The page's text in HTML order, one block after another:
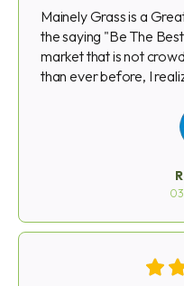
Mainely Grass is a
the saying "Be The
market that is not
than ever before, I
high temps, drought, or
gets right on it and
make it right. They go
Hargrove Waltham--
Three Years and
PS. The Staff does a